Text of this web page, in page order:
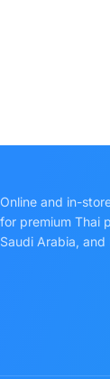
Online and in-
for premium Thai
Saudi Arabia, and